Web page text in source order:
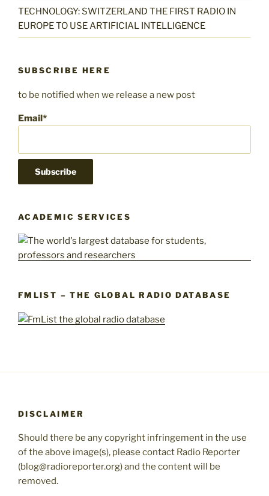
TECHNOLOGY: SWITZERLAND THE FIRST RADIO IN
EUROPE TO USE ARTIFICIAL INTELLIGENCE
SUBSCRIBE HERE
to be notified when we release a new post
Email*
ACADEMIC SERVICES
FMLIST – THE GLOBAL RADIO DATABASE
DISCLAIMER
Should there be any copyright infringement in the use
of the above image(s), please contact Radio Reporter
(blog@radioreporter.org) and the content will be
removed.